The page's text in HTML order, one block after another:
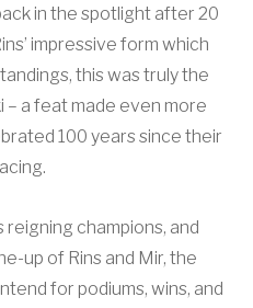
in the spotlight after 20
impressive form which
this was truly the
– a feat made even more
100 years since their
reigning champions, and
up of Rins and Mir, the
for podiums, wins, and